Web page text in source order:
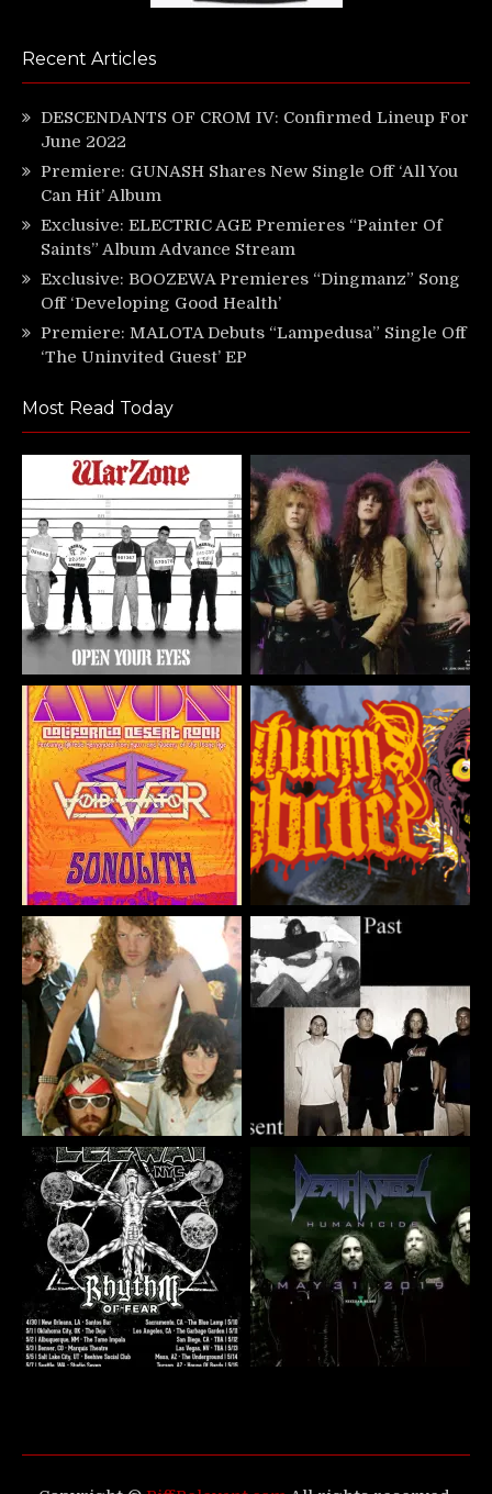
Recent Articles
DESCENDANTS OF CROM IV: Confirmed Lineup For
June 2022
Premiere: GUNASH Shares New Single Off ‘All You
Can Hit’ Album
Exclusive: ELECTRIC AGE Premieres “Painter Of
Saints” Album Advance Stream
Exclusive: BOOZEWA Premieres “Dingmanz” Song
Off ‘Developing Good Health’
Premiere: MALOTA Debuts “Lampedusa” Single Off
‘The Uninvited Guest’ EP
Most Read Today